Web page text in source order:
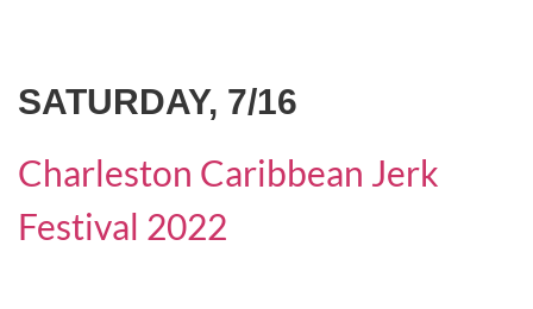
SATURDAY, 7/16
Charleston Caribbean Jerk
Festival 2022